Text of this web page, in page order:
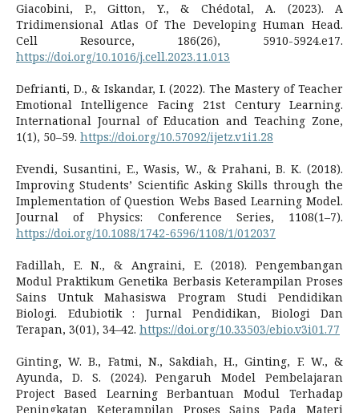
Giacobini, P., Gitton, Y., & Chédotal, A. (2023). A
Tridimensional Atlas Of The Developing Human Head.
Cell Resource, 186(26), 5910-5924.e17.
https://doi.org/10.1016/j.cell.2023.11.013
Defrianti, D., & Iskandar, I. (2022). The Mastery of Teacher
Emotional Intelligence Facing 21st Century Learning.
International Journal of Education and Teaching Zone,
1(1), 50–59. https://doi.org/10.57092/ijetz.v1i1.28
Evendi, Susantini, E., Wasis, W., & Prahani, B. K. (2018).
Improving Students’ Scientific Asking Skills through the
Implementation of Question Webs Based Learning Model.
Journal of Physics: Conference Series, 1108(1–7).
https://doi.org/10.1088/1742-6596/1108/1/012037
Fadillah, E. N., & Angraini, E. (2018). Pengembangan
Modul Praktikum Genetika Berbasis Keterampilan Proses
Sains Untuk Mahasiswa Program Studi Pendidikan
Biologi. Edubiotik : Jurnal Pendidikan, Biologi Dan
Terapan, 3(01), 34–42. https://doi.org/10.33503/ebio.v3i01.77
Ginting, W. B., Fatmi, N., Sakdiah, H., Ginting, F. W., &
Ayunda, D. S. (2024). Pengaruh Model Pembelajaran
Project Based Learning Berbantuan Modul Terhadap
Peningkatan Keterampilan Proses Sains Pada Materi